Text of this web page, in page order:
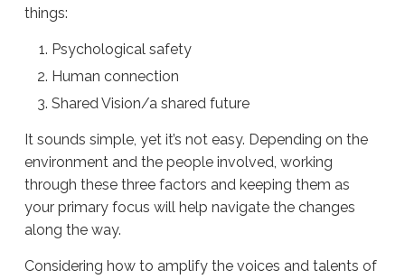
things:
Psychological safety
Human connection
Shared Vision/a shared future
It sounds simple, yet it’s not easy. Depending on the
environment and the people involved, working
through these three factors and keeping them as
your primary focus will help navigate the changes
along the way.
Considering how to amplify the voices and talents of